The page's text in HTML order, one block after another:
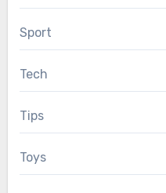
Sport
Tech
Tips
Toys